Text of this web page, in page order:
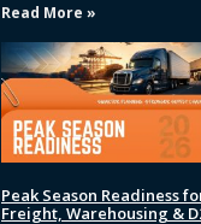
Read More »
Peak Season Readiness
Freight, Warehousing &